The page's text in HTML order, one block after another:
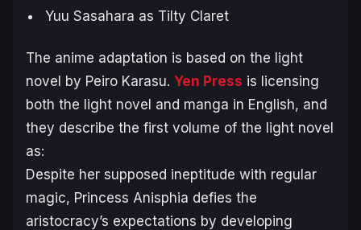
Yuu Sasahara as Tilty Claret
The anime adaptation is based on the light
novel by Peiro Karasu. Yen Press is licensing
both the light novel and manga in English, and
they describe the first volume of the light novel
as:
Despite her supposed ineptitude with regular
magic, Princess Anisphia defies the
aristocracy’s expectations by developing